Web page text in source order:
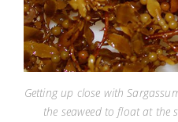
Getting up close with
the seaweed to float at the